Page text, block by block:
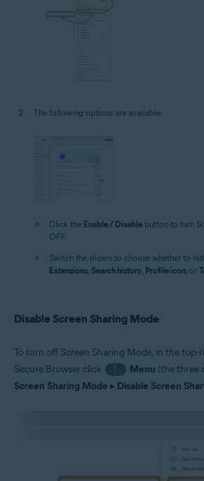
The following options are available:
Click the Enable / Disable button to turn
OFF.
Switch the sliders to choose whether to
Extensions, Search history, Profile icon, or
Disable Screen Sharing Mode
To turn off Screen Sharing Mode, in the
Secure Browser click
⋮ Menu (the three
Screen Sharing Mode ▸ Disable Screen